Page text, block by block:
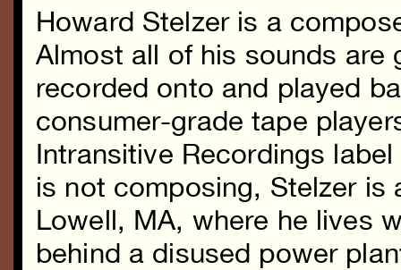
Howard Stelzeris a
Almost all of his sounds are
recorded onto and played
consumer-grade tape
Intransitive Recordings
is not composing, Stelzer is
Lowell, MA, where he lives
behind a disused power